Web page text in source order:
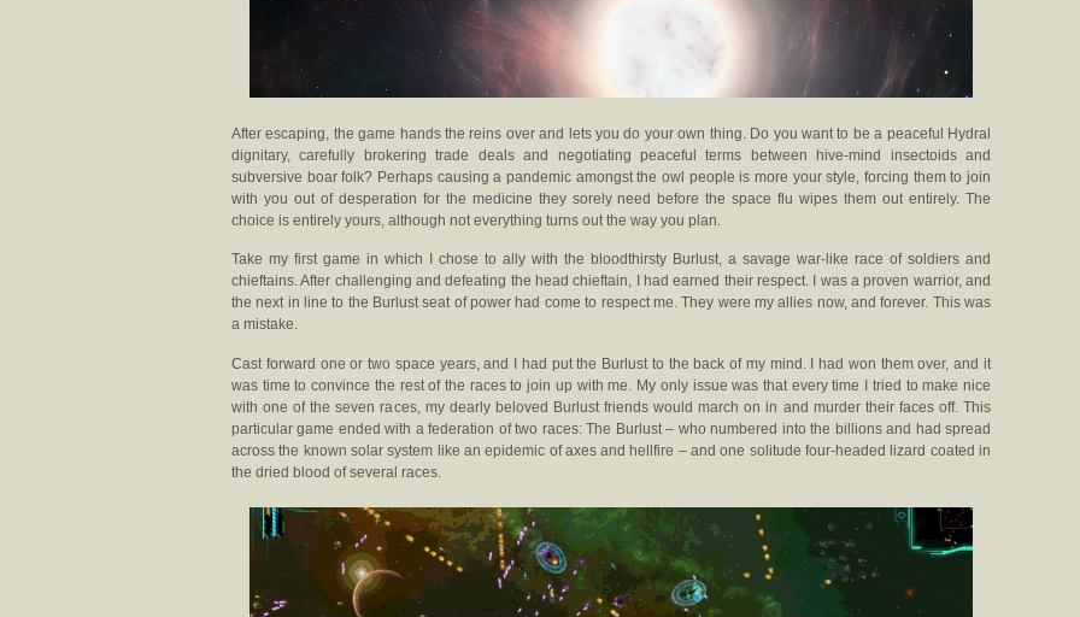
After escaping, the game hands the reins over and lets you do your own thing. Do you want to be a peaceful Hydral
dignitary, carefully brokering trade deals and negotiating peaceful terms between hive-mind insectoids and
subversive boar folk? Perhaps causing a pandemic amongst the owl people is more your style, forcing them to join
with you out of desperation for the medicine they sorely need before the space flu wipes them out entirely. The
choice is entirely yours, although not everything turns out the way you plan.
Take my first game in which I chose to ally with the bloodthirsty Burlust, a savage war-like race of soldiers and
chieftains. After challenging and defeating the head chieftain, I had earned their respect. I was a proven warrior, and
the next in line to the Burlust seat of power had come to respect me. They were my allies now, and forever. This was
a mistake.
Cast forward one or two space years, and I had put the Burlust to the back of my mind. I had won them over, and it
was time to convince the rest of the races to join up with me. My only issue was that every time I tried to make nice
with one of the seven races, my dearly beloved Burlust friends would march on in and murder their faces off. This
particular game ended with a federation of two races: The Burlust – who numbered into the billions and had spread
across the known solar system like an epidemic of axes and hellfire – and one solitude four-headed lizard coated in
the dried blood of several races.